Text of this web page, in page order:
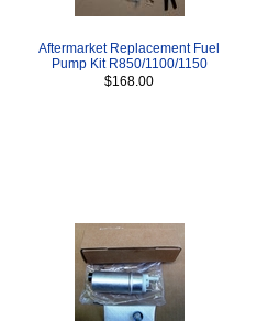
Aftermarket Replacement Fuel
Pump Kit R850/1100/1150
$168.00